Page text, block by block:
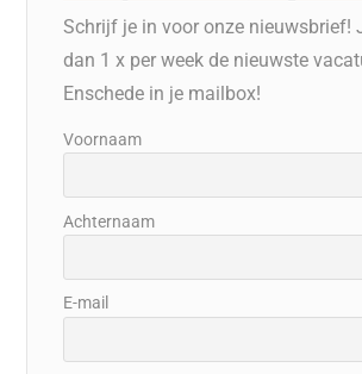
Schrijf je in voor onze nieuwsbrief!
dan 1 x per week de nieuwste
Enschede in je mailbox!
Voornaam
Achternaam
E-mail